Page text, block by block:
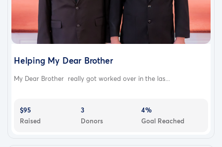
Helping My Dear Brother
My Dear Brother really got worked over in the las...
$95
Raised
3
Donors
4%
Goal Reached